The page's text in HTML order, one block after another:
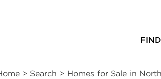
> Search > Homes for Sale in